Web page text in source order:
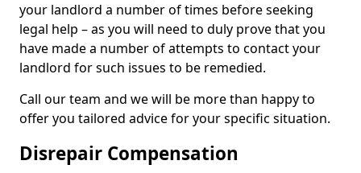
your landlord a number of times before seeking
legal help – as you will need to duly prove that you
have made a number of attempts to contact your
landlord for such issues to be remedied.
Call our team and we will be more than happy to
offer you tailored advice for your specific situation.
Disrepair Compensation